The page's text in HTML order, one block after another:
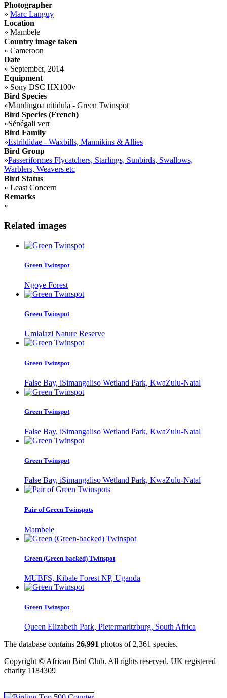
Photographer
» Marc Languy
Location
» Mambele
Country image taken
» Cameroon
Date
» September, 2014
Equipment
» Sony DSC HX100v
Bird Species
»Mandingoa nitidula - Green Twinspot
Bird Species (French)
»Sénégali vert
Bird Family
»Estrildidae - Waxbills, Mannikins & Allies
Bird Group
»Passeriformes Flycatchers, Starlings, Sunbirds, Swallows,
Warblers, Weavers etc
Bird Status
» Least Concern
Remarks
»
Related images
Green Twinspot
Ngoye Forest
Green Twinspot
Umlalazi Nature Reserve
Green Twinspot
False Bay, iSimangaliso Wetland Park, KwaZulu-Natal
Green Twinspot
False Bay, iSimangaliso Wetland Park, KwaZulu-Natal
Green Twinspot
False Bay, iSimangaliso Wetland Park, KwaZulu-Natal
Pair of Green Twinspots
Mambele
Green (Green-backed) Twinspot
MUBFS, Kibale Forest NP, Uganda
Green Twinspot
Queen Elizabeth Park, Pietermaritzburg, South Africa
The database contains 26,991 photos of2,361 species.
Copyright © African Bird Club. All rights reserved. UK registered
charity 1184309